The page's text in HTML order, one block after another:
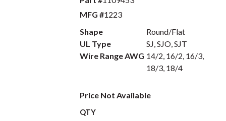
MFG #1223
Shape
Round/Flat
UL Type
SJ, SJO, SJT
Wire Range AWG 14/2, 16/2, 16/3,
18/3, 18/4
Price Not Available
QTY